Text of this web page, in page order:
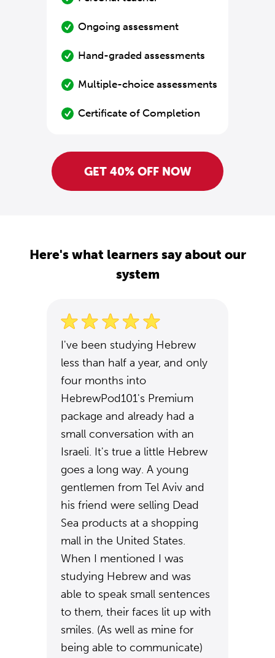
Ongoing assessment
Hand-graded assessments
Multiple-choice assessments
Certificate of Completion
GET 40% OFF NOW
Here's what learners say about our
system
I've been studying Hebrew
less than half a year, and only
four months into
HebrewPod101's Premium
package and already had a
small conversation with an
Israeli. It's true a little Hebrew
goes a long way. A young
gentlemen from Tel Aviv and
his friend were selling Dead
Sea products at a shopping
mall in the United States.
When I mentioned I was
studying Hebrew and was
able to speak small sentences
to them, their faces lit up with
smiles. (As well as mine for
being able to communicate)